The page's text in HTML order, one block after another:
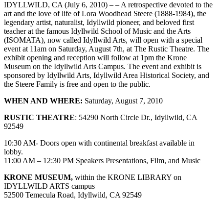
IDYLLWILD, CA (July 6, 2010) – – A retrospective devoted to the
art and the love of life of Lora Woodhead Steere (1888-1984), the
legendary artist, naturalist, Idyllwild pioneer, and beloved first
teacher at the famous Idyllwild School of Music and the Arts
(ISOMATA), now called Idyllwild Arts, will open with a special
event at 11am on Saturday, August 7th, at The Rustic Theatre. The
exhibit opening and reception will follow at 1pm the Krone
Museum on the Idyllwild Arts Campus. The event and exhibit is
sponsored by Idyllwild Arts, Idyllwild Area Historical Society, and
the Steere Family is free and open to the public.
WHEN AND WHERE: Saturday, August 7, 2010
RUSTIC THEATRE: 54290 North Circle Dr., Idyllwild, CA
92549
10:30 AM- Doors open with continental breakfast available in
lobby.
11:00 AM – 12:30 PM Speakers Presentations, Film, and Music
KRONE MUSEUM, within the KRONE LIBRARY on
IDYLLWILD ARTS campus
52500 Temecula Road, Idyllwild, CA 92549